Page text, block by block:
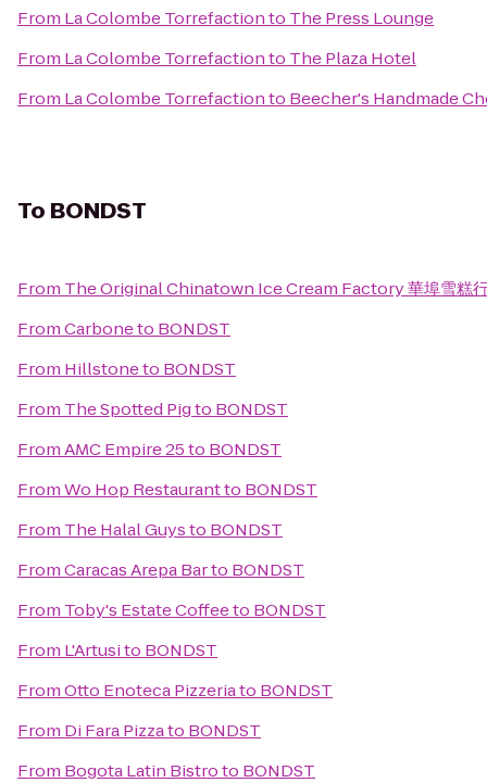
From La Colombe Torrefactionto The Press Lounge
From La Colombe Torrefactionto The Plaza Hotel
From La Colombe Torrefactionto Beecher's Handmade
To BONDST
From The Original Chinatown Ice Cream Factory 華埠雪糕
FromCarboneto BONDST
From Hillstoneto BONDST
From The Spotted Pigto BONDST
FromAMC Empire 25to BONDST
FromWo Hop Restaurantto BONDST
From The Halal Guysto BONDST
FromCaracas Arepa Barto BONDST
From Toby's Estate Coffeeto BONDST
From L'Artusito BONDST
FromOtto Enoteca Pizzeriato BONDST
From Di Fara Pizzato BONDST
From Bogota Latin Bistroto BONDST